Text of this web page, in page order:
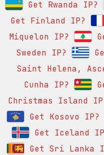
Get Rwanda IP?
Get Finland IP?
Miquelon IP?
Sweden IP?
Saint Helena,
Cunha IP?
Christmas Island
Get Kosovo IP?
Get Iceland
Get Sri Lanka